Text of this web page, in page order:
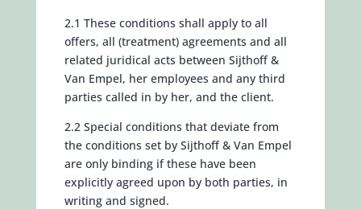
2.1 These conditions shall apply to all
offers, all (treatment) agreements and all
related juridical acts between Sijthoff &
Van Empel, her employees and any third
parties called in by her, and the client.
2.2 Special conditions that deviate from
the conditions set by Sijthoff & Van Empel
are only binding if these have been
explicitly agreed upon by both parties, in
writing and signed.